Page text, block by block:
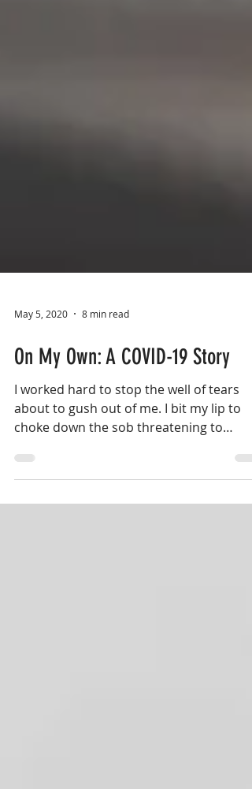
May 5, 2020 8 min read
On My Own: A COVID-19 Story
I worked hard to stop the well of tears
choke down the sob threatening to
escape from my throat...